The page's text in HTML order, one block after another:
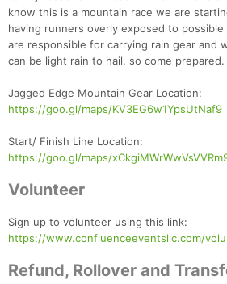
know this is a mountain race we are
having runners overly exposed to
are responsible for carrying rain gear and
can be light rain to hail, so come prepared.
Jagged Edge Mountain Gear Location:
https://goo.gl/maps/KV3EG6w1YpsUtNaf9
Start/ Finish Line Location:
https://goo.gl/maps/
Volunteer
Sign up to volunteer using this link:
https://www.confluenceeventsllc.com/
Refund, Rollover and